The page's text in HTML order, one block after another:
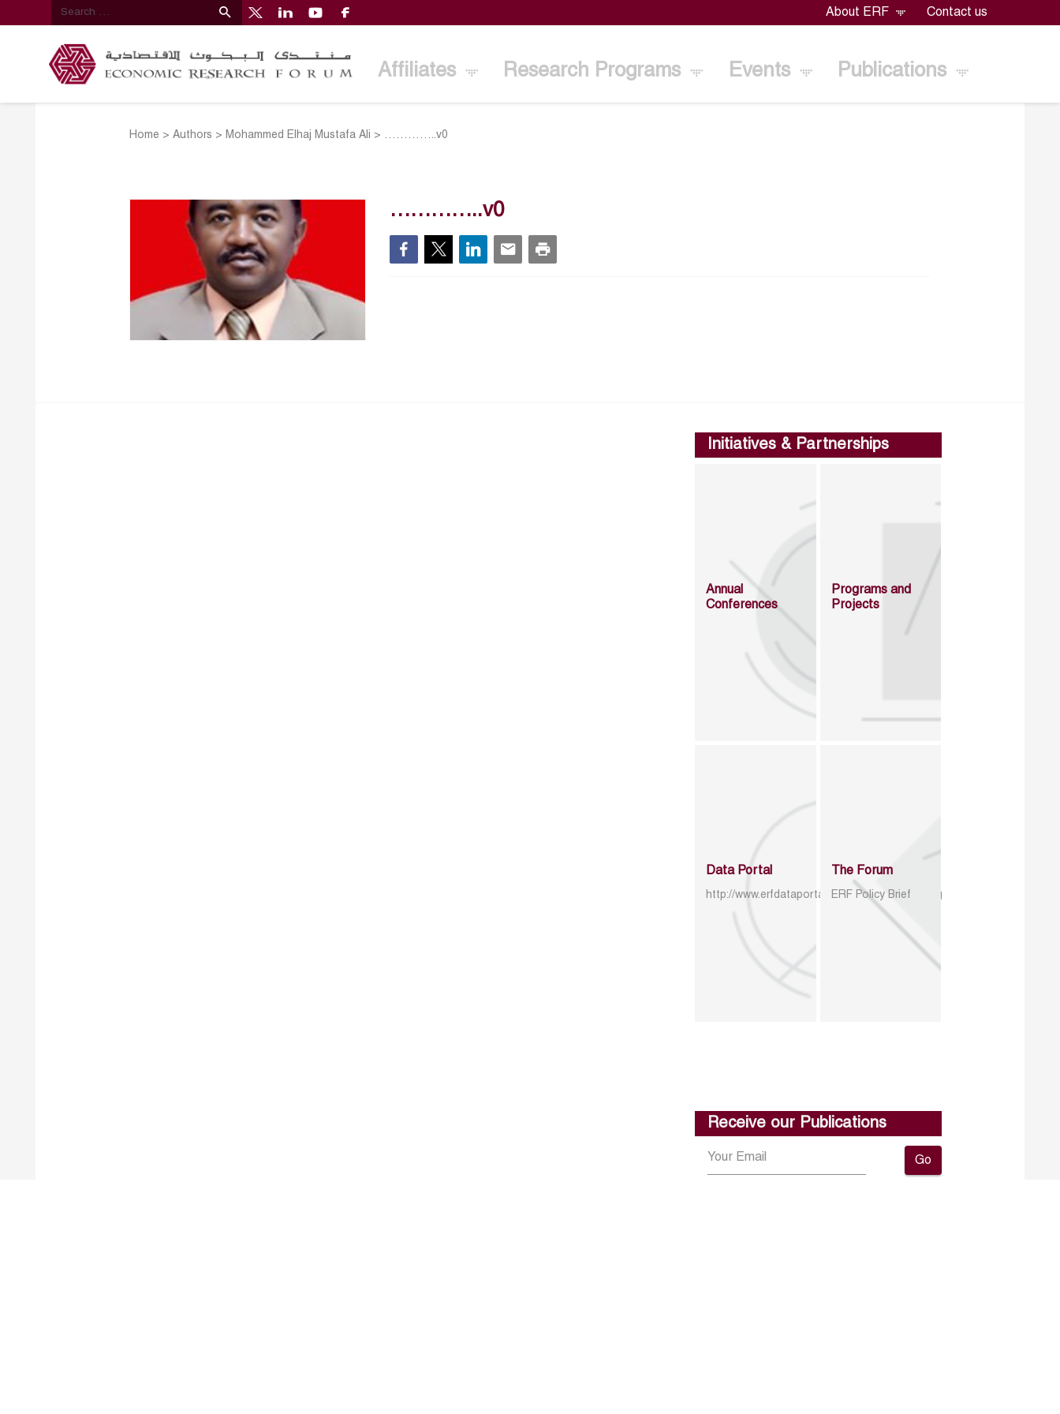
About ERF Contact us
Affiliates Research Programs Events Publications
Home >Authors > Mohammed Elhaj Mustafa Ali > …………..v0
…………..v0
Initiatives & Partnerships
Annual
Conferences
Programs and
Projects
Data Portal
http://www.erfdataportal.com/index.php/catalog
The Forum
ERF Policy Brief
Receive our Publications
Go